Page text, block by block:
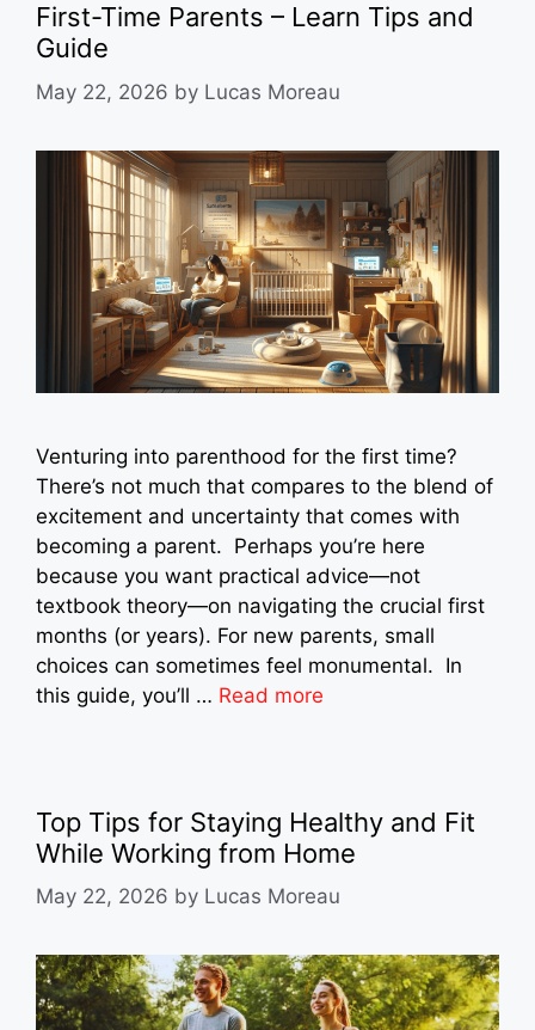
First-Time Parents – Learn Tips and
Guide
May 22, 2026 by Lucas Moreau
Venturing into parenthood for the first time?
There’s not much that compares to the blend of
excitement and uncertainty that comes with
becoming a parent. Perhaps you’re here
because you want practical advice—not
textbook theory—on navigating the crucial first
months (or years). For new parents, small
choices can sometimes feel monumental. In
this guide, you’ll … Read more
Top Tips for Staying Healthy and Fit
While Working from Home
May 22, 2026 by Lucas Moreau